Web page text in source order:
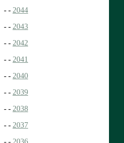
- - 2044
- - 2043
- - 2042
- - 2041
- - 2040
- - 2039
- - 2038
- - 2037
- - 2036